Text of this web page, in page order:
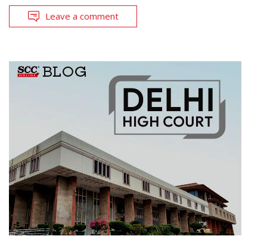
Leave a comment